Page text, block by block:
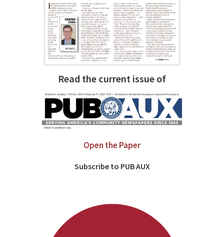
Read the current issue of
Open the Paper
Subscribe to PUB AUX